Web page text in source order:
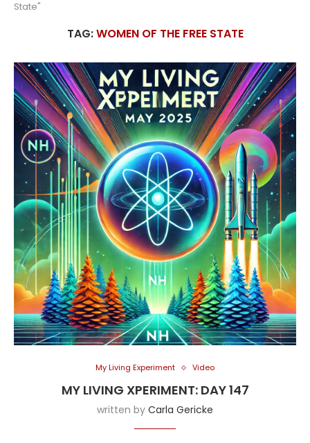
State"
TAG:WOMEN OF THE FREE STATE
My Living Experiment Video
MY LIVING XPERIMENT: DAY 147
written by Carla Gericke